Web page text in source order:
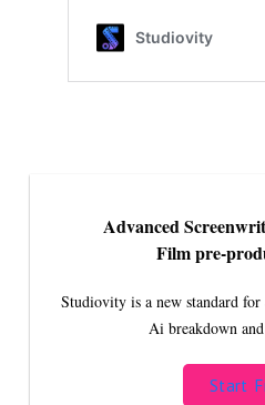
Advanced
Film pre-
Studiovity is a new standard
Ai breakdown
Start